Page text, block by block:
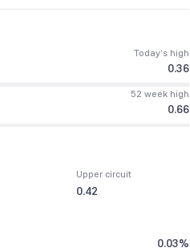
Today’s high
0.36
52 week high
0.66
Upper circuit
0.42
0.03%